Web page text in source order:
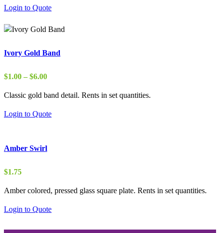
Login to Quote
Ivory Gold Band
$1.00 – $6.00Price
$1.00
$6.00
Classic gold band detail. Rents in set quantities.
Login to Quote
Amber Swirl
$1.75
Amber colored, pressed glass square plate. Rents in set quantities.
Login to Quote